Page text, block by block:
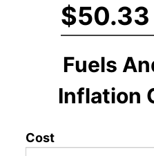
Fuels
Inflation
Cost